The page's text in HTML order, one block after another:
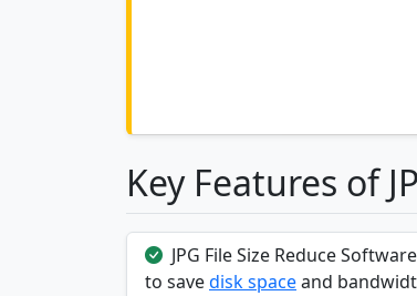
Key Features of
JPG File Size Reduce
to savedisk spaceand